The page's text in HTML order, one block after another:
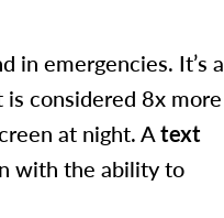
in emergencies. It’s a
is considered 8x more
at night. A text
with the ability to